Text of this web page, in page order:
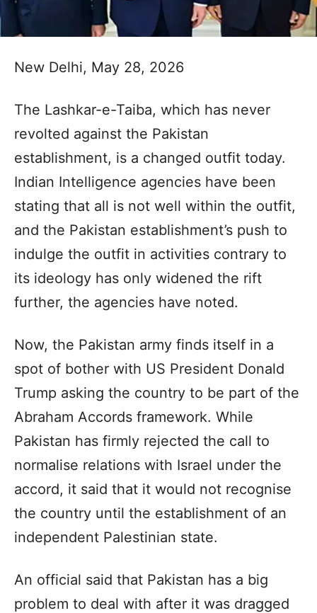
New Delhi, May 28, 2026
The Lashkar-e-Taiba, which has never
revolted against the Pakistan
establishment, is a changed outfit today.
Indian Intelligence agencies have been
stating that all is not well within the outfit,
and the Pakistan establishment’s push to
indulge the outfit in activities contrary to
its ideology has only widened the rift
further, the agencies have noted.
Now, the Pakistan army finds itself in a
spot of bother with US President Donald
Trump asking the country to be part of the
Abraham Accords framework. While
Pakistan has firmly rejected the call to
normalise relations with Israel under the
accord, it said that it would not recognise
the country until the establishment of an
independent Palestinian state.
An official said that Pakistan has a big
problem to deal with after it was dragged